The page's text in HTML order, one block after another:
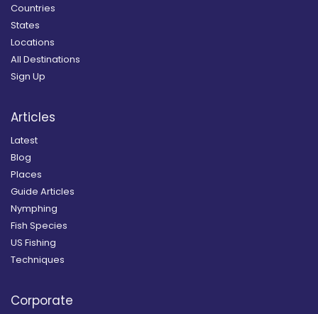
Countries
States
Locations
All Destinations
Sign Up
Articles
Latest
Blog
Places
Guide Articles
Nymphing
Fish Species
US Fishing
Techniques
Corporate